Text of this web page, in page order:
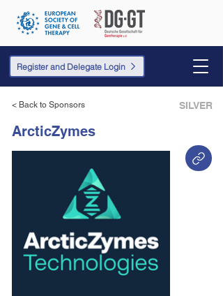
Register and Delegate Login
< Back to Sponsors SILVER
ArcticZymes